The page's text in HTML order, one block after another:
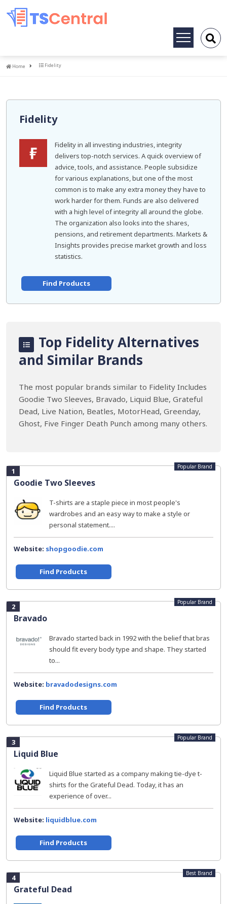
Toggle
Home
Home Fidelity
Fidelity
Fidelity in all investing industries, integrity
delivers top-notch services. A quick overview of
advice, tools, and assistance. People subsidize
for various explanations, but one of the most
common is to make any extra money they have to
work harder for them. Funds are also delivered
with a high level of integrity all around the globe.
The organization also looks into the shares,
pensions, and retirement departments. Markets &
Insights provides precise market growth and loss
statistics.
Find Products
Top Fidelity Alternatives
and Similar Brands
The most popular brands similar to Fidelity Includes
Goodie Two Sleeves, Bravado, Liquid Blue, Grateful
Dead, Live Nation, Beatles, MotorHead, Greenday,
Ghost, Five Finger Death Punch among many others.
1
Goodie Two Sleeves
Popular Brand
T-shirts are a staple piece in most people's
wardrobes and an easy way to make a style or
personal statement....
Website: shopgoodie.com
Find Products
2
Bravado
Popular Brand
Bravado started back in 1992 with the belief that bras
should fit every body type and shape. They started
to...
Website: bravadodesigns.com
Find Products
3
Liquid Blue
Popular Brand
Liquid Blue started as a company making tie-dye t-
shirts for the Grateful Dead. Today, it has an
experience of over...
Website: liquidblue.com
Find Products
4
Grateful Dead
Best Brand